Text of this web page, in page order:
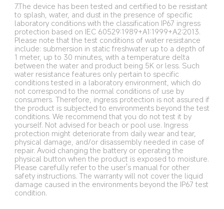
7.The device has been tested and certified to be resistant
to splash, water, and dust in the presence of specific
laboratory conditions with the classification IP67 ingress
protection based on IEC 60529:1989+A1:1999+A2:2013.
Please note that the test conditions of water resistance
include: submersion in static freshwater up to a depth of
1 meter, up to 30 minutes, with a temperature delta
between the water and product being 5K or less. Such
water resistance features only pertain to specific
conditions tested in a laboratory environment, which do
not correspond to the normal conditions of use by
consumers. Therefore, ingress protection is not assured if
the product is subjected to environments beyond the test
conditions. We recommend that you do not test it by
yourself. Not advised for beach or pool use. Ingress
protection might deteriorate from daily wear and tear,
physical damage, and/or disassembly needed in case of
repair. Avoid changing the battery or operating the
physical button when the product is exposed to moisture.
Please carefully refer to the user's manual for other
safety instructions. The warranty will not cover the liquid
damage caused in the environments beyond the IP67 test
condition.